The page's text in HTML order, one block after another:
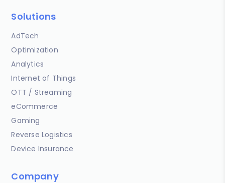
Solutions
AdTech
Optimization
Analytics
Internet of Things
OTT / Streaming
eCommerce
Gaming
Reverse Logistics
Device Insurance
Company